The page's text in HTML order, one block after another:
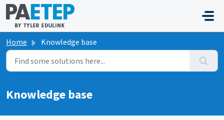
Skip to main content
Home Knowledge base
Knowledge base